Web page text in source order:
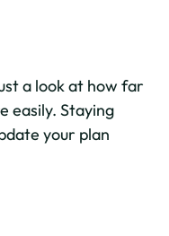
a look at how far
easily. Staying
your plan